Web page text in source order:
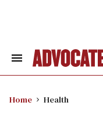
Search
Home Health